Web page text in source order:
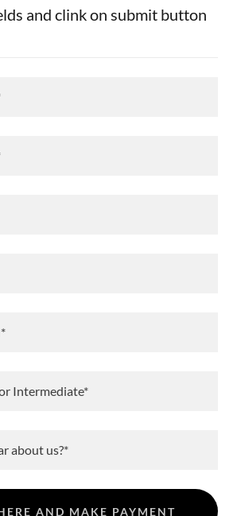
and clink on submit button
Intermediate*
about us?*
AND MAKE PAYMENT